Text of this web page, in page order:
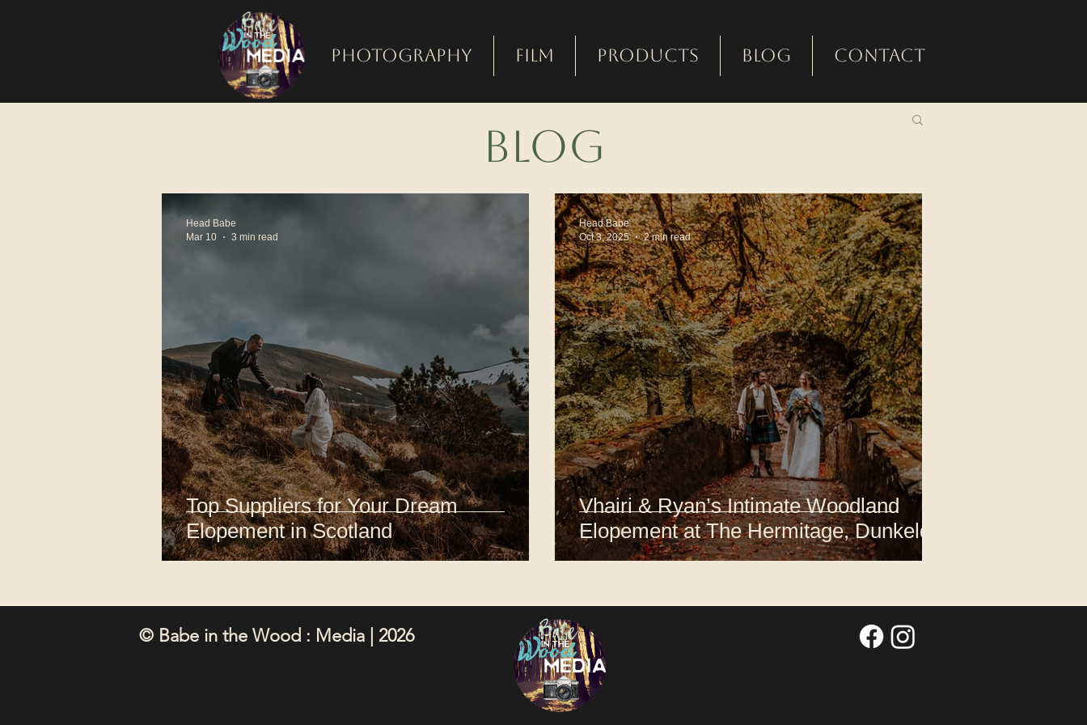
Photography Film Products Blog Contact
Top Suppliers for Your Dream
Elopement in Scotland
Head Babe
Mar 10
3 min read
Vhairi & Ryan’s Intimate Woodland
Elopement at The Hermitage, Dunkeld
Head Babe
Oct 3, 2025
2 min read
bLOG
© Babe in the Wood : Media | 2026